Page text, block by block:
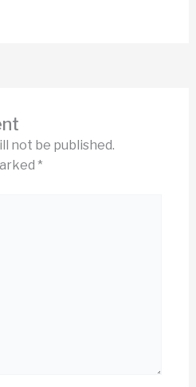
not be published.
*